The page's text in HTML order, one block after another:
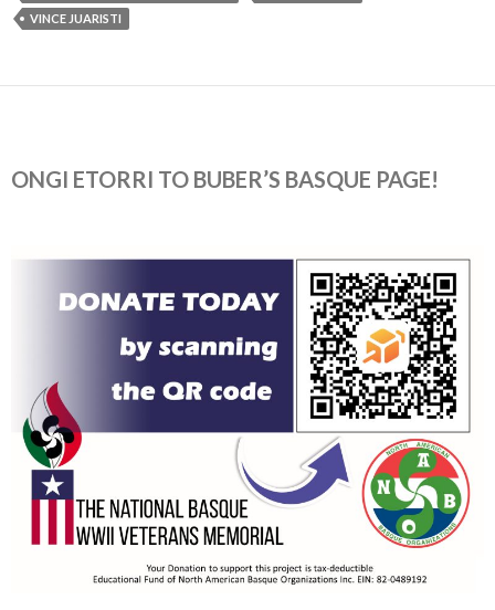
VINCE JUARISTI
ONGI ETORRI TO BUBER’S BASQUE PAGE!